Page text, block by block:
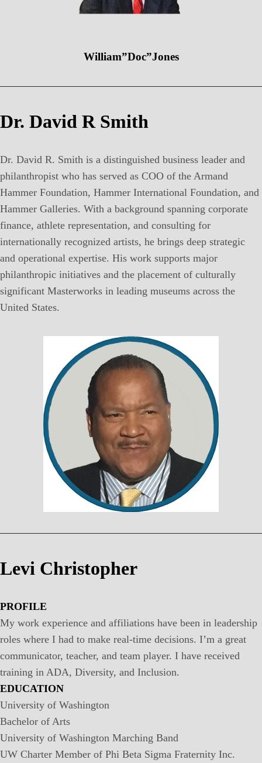
William”Doc”Jones
Dr. David R Smith
Dr. David R. Smith is a distinguished business leader and
philanthropist who has served as COO of the Armand
Hammer Foundation, Hammer International Foundation, and
Hammer Galleries. With a background spanning corporate
finance, athlete representation, and consulting for
internationally recognized artists, he brings deep strategic
and operational expertise. His work supports major
philanthropic initiatives and the placement of culturally
significant Masterworks in leading museums across the
United States.
Levi Christopher
PROFILE
My work experience and affiliations have been in leadership
roles where I had to make real-time decisions. I’m a great
communicator, teacher, and team player. I have received
training in ADA, Diversity, and Inclusion.
EDUCATION
University of Washington
Bachelor of Arts
University of Washington Marching Band
UW Charter Member of Phi Beta Sigma Fraternity Inc.